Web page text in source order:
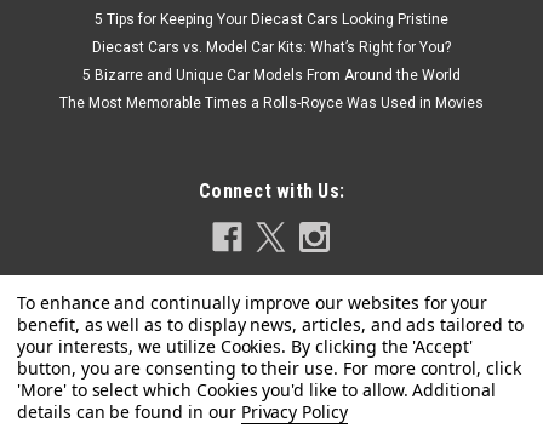
5 Tips for Keeping Your Diecast Cars Looking Pristine
Diecast Cars vs. Model Car Kits: What’s Right for You?
5 Bizarre and Unique Car Models From Around the World
The Most Memorable Times a Rolls-Royce Was Used in Movies
Connect with Us:
Privacy Policy